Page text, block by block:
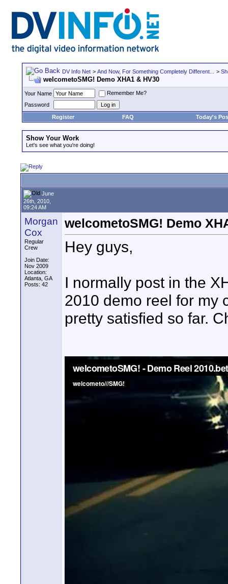
DV Info Net > And Now, For Something Completely Different... >
welcometoSMG! Demo XHA1 & HV30
Your Name
Remember Me?
Password
Register
FAQ Today's
Show Your Work
Let's see what you're doing!
June
26th, 2010,
09:24 AM
Morgan
Cox
Regular
Crew
Join Date:
Nov 2009
Location:
Atlanta, GA
Posts: 42
welcometoSMG! Demo
Hey guys,
I normally post in the
2010 demo reel for my
pretty satisfied so far.